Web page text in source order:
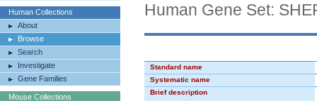
Human Collections
About
Browse
Search
Investigate
Gene Families
Mouse Collections
Human Gene Set:
Standard name
Systematic name
Brief description